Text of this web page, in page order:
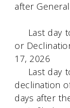
after
Last day
or Declination
17, 2026
Last day
declination
days after